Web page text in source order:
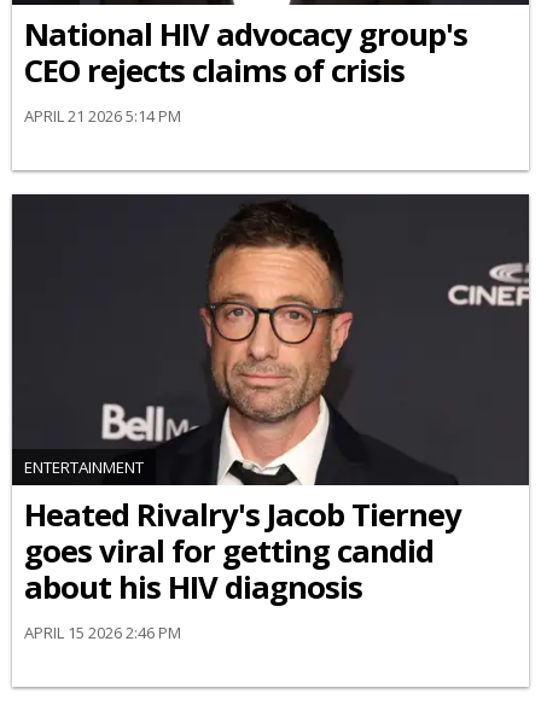
National HIV advocacy group's
CEO rejects claims of crisis
APRIL 21 2026 5:14 PM
ENTERTAINMENT
Heated Rivalry's Jacob Tierney
goes viral for getting candid
about his HIV diagnosis
APRIL 15 2026 2:46 PM